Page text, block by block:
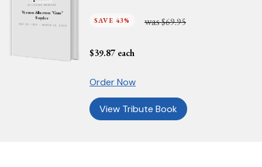
IN LOVING MEMORY
Vernon Alberton "Guss"
Snyder
MAY 30, 1935 - MARCH 14, 2019 SAVE 43% was$69.95
$39.87 each
Order Now
View Tribute Book